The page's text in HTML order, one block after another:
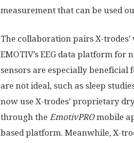
measurement that can be used
The collaboration pairs X-
EMOTIV’s EEG data platform for
sensors are especially beneficial
are not ideal, such as sleep
now use X-trodes’ proprietary
through the EmotivPROmobile
based platform. Meanwhile, X-